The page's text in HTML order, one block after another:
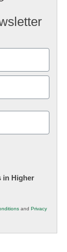
in Higher
and Privacy